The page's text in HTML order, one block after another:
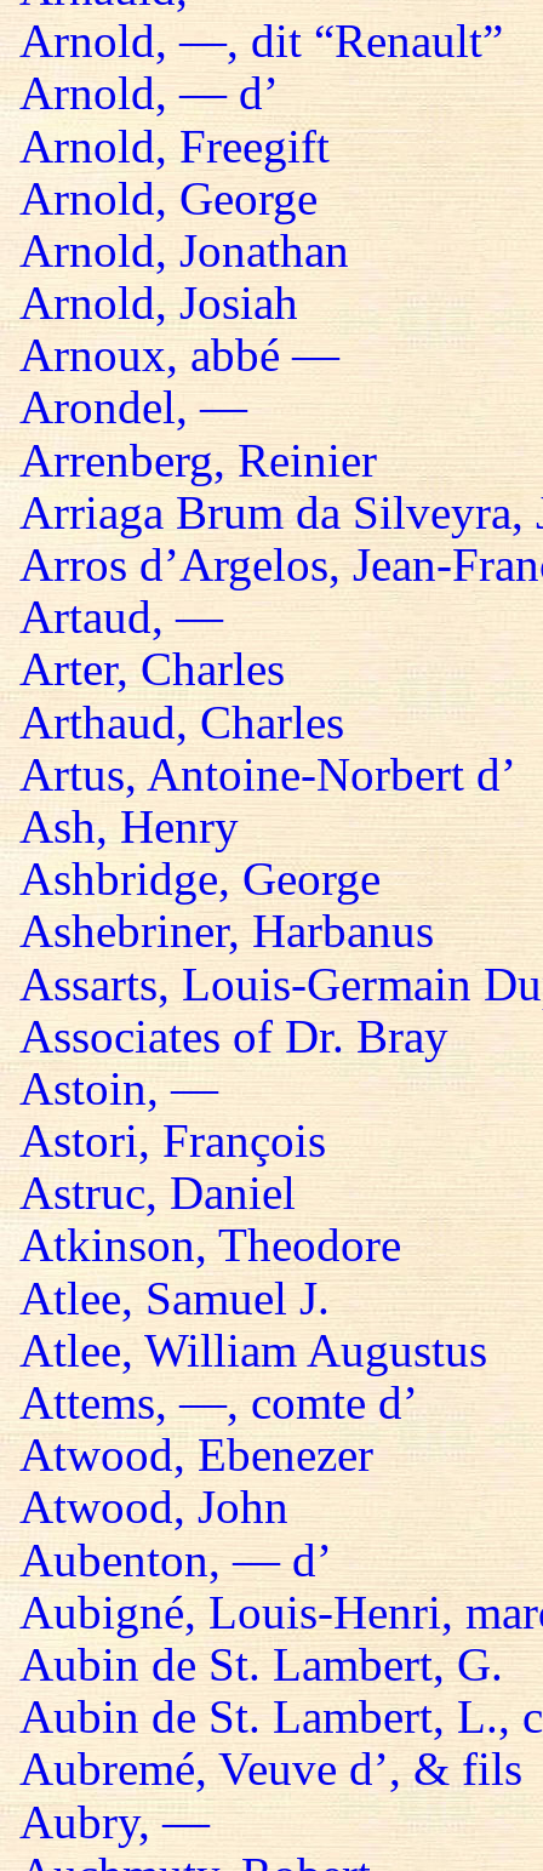
Arnold, —, dit “Renault”
Arnold, — d’
Arnold, Freegift
Arnold, George
Arnold, Jonathan
Arnold, Josiah
Arnoux, abbé —
Arondel, —
Arrenberg, Reinier
Arriaga Brum da Silveyra,
Arros d’Argelos, Jean-
Artaud, —
Arter, Charles
Arthaud, Charles
Artus, Antoine-Norbert d’
Ash, Henry
Ashbridge, George
Ashebriner, Harbanus
Assarts, Louis-Germain
Associates of Dr. Bray
Astoin, —
Astori, François
Astruc, Daniel
Atkinson, Theodore
Atlee, Samuel J.
Atlee, William Augustus
Attems, —, comte d’
Atwood, Ebenezer
Atwood, John
Aubenton, — d’
Aubigné, Louis-Henri,
Aubin de St. Lambert, G.
Aubin de St. Lambert, L.,
Aubremé, Veuve d’, & fils
Aubry, —